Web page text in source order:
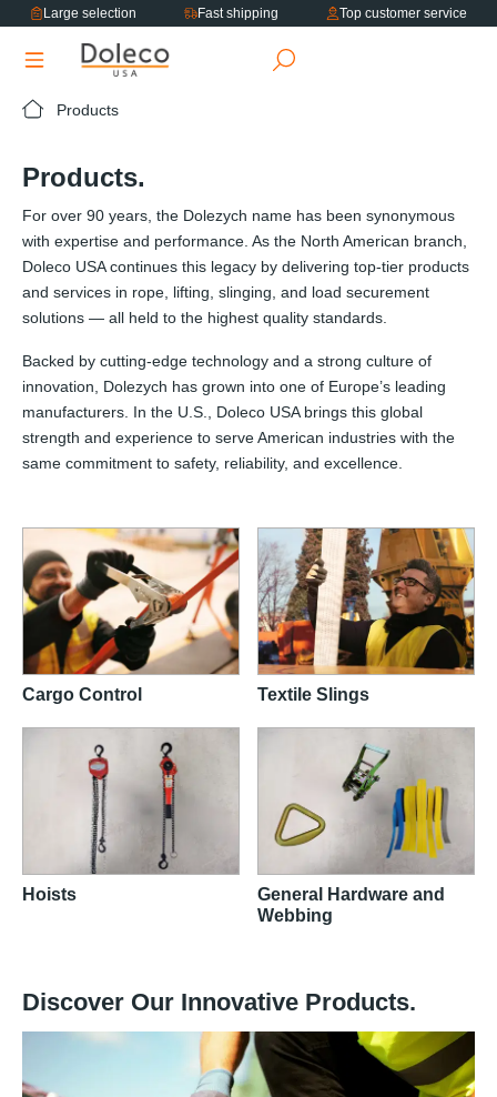
content
Large selection Fast shipping Top customer service
Products
Products.
For over 90 years, the Dolezych name has been synonymous
with expertise and performance. As the North American branch,
Doleco USA continues this legacy by delivering top-tier products
and services in rope, lifting, slinging, and load securement
solutions — all held to the highest quality standards.
Backed by cutting-edge technology and a strong culture of
innovation, Dolezych has grown into one of Europe’s leading
manufacturers. In the U.S., Doleco USA brings this global
strength and experience to serve American industries with the
same commitment to safety, reliability, and excellence.
Cargo Control Textile Slings
Hoists
General Hardware and
Webbing
Discover Our Innovative Products.